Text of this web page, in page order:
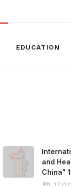
EDUCATION
and
China"